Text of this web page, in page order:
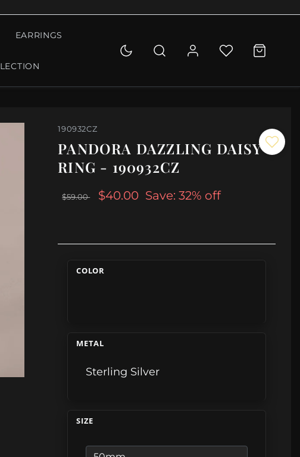
EARRINGS
190932CZ
PANDORA DAZZLING DAISY
RING - 190932CZ
$59.00 $40.00 Save: 32% off
COLOR
METAL
Sterling Silver
SIZE